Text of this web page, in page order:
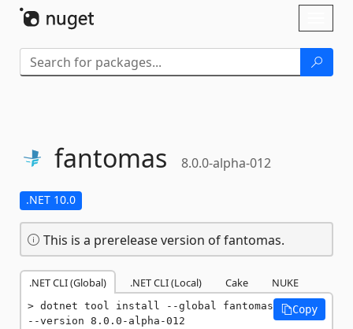
fantomas 8.0.0-alpha-012
.NET 10.0
This is a prerelease version of fantomas.
.NET CLI (Global) .NET CLI (Local) Cake NUKE
dotnet tool install --global fantomas
--version 8.0.0-alpha-012
Copy